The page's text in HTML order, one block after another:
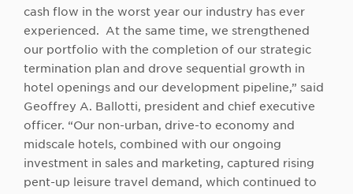
cash flow in the worst year our industry has ever
experienced. At the same time, we strengthened
our portfolio with the completion of our strategic
termination plan and drove sequential growth in
hotel openings and our development pipeline,” said
Geoffrey A. Ballotti, president and chief executive
officer. “Our non-urban, drive-to economy and
midscale hotels, combined with our ongoing
investment in sales and marketing, captured rising
pent-up leisure travel demand, which continued to